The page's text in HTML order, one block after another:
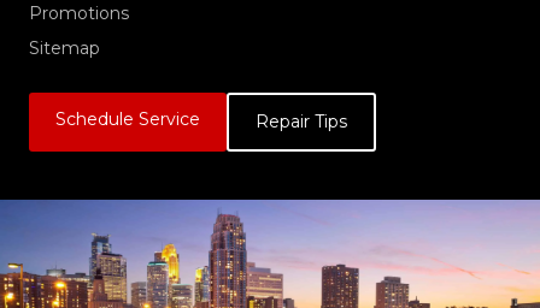
Promotions
Sitemap
Schedule Service Repair Tips